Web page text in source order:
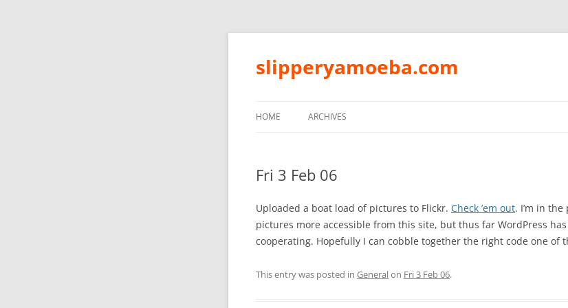
slipperyamoeba.com
HOME ARCHIVES
Fri 3 Feb 06
Uploaded a boat load of pictures to Flickr. Check ’em out. I’m in
pictures more accessible from this site, but thus far WordPress
cooperating. Hopefully I can cobble together the right code one of
This entry was posted in Generalon Fri 3 Feb 06.